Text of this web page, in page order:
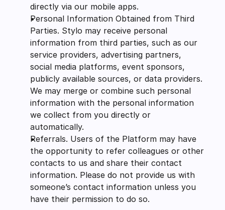
directly via our mobile apps.
Personal Information Obtained from Third
Parties. Stylo may receive personal
information from third parties, such as our
service providers, advertising partners,
social media platforms, event sponsors,
publicly available sources, or data providers.
We may merge or combine such personal
information with the personal information
we collect from you directly or
automatically.
Referrals. Users of the Platform may have
the opportunity to refer colleagues or other
contacts to us and share their contact
information. Please do not provide us with
someone’s contact information unless you
have their permission to do so.